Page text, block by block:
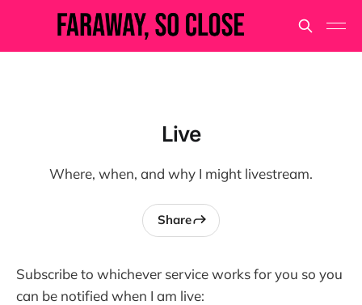
Live
Where, when, and why I might livestream.
Share
Subscribe to whichever service works for you so you
can be notified when I am live: